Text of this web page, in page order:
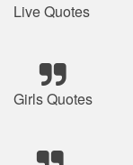
Live Quotes
Girls Quotes